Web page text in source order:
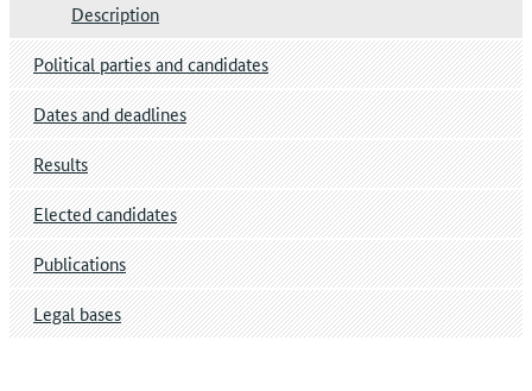
Description
Political parties and candidates
Dates and deadlines
Results
Elected candidates
Publications
Legal bases